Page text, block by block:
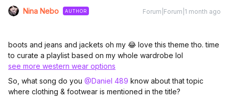
Nina Nebo AUTHOR Forum|Forum|1 month ago
boots and jeans and jackets oh my 😂 love this theme tho. time
to curate a playlist based on my whole wardrobe lol
see more western wear options
So, what song do you ​ @Daniel 489 know about that topic
where clothing & footwear is mentioned in the title?